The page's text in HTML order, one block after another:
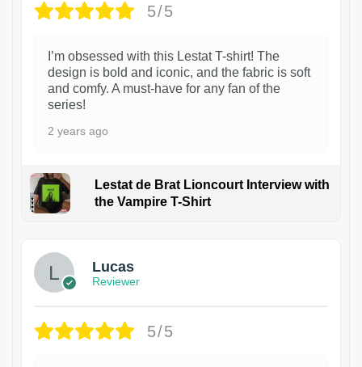
5/5
I’m obsessed with this Lestat T-shirt! The
design is bold and iconic, and the fabric is soft
and comfy. A must-have for any fan of the
series!
2 years ago
Lestat de Brat Lioncourt Interview with
the Vampire T-Shirt
Lucas
Reviewer
5/5